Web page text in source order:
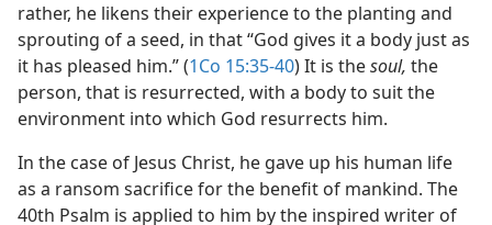
rather, he likens their experience to the planting and
sprouting of a seed, in that “God gives it a body just as
it has pleased him.” (1Co 15:35-40) It is thesoul, the
person, that is resurrected, with a body to suit the
environment into which God resurrects him.
In the case of Jesus Christ, he gave up his human life
as a ransom sacrifice for the benefit of mankind. The
40th Psalm is applied to him by the inspired writer of